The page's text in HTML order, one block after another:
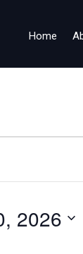
Home
2026